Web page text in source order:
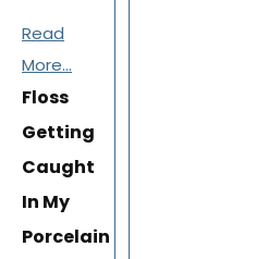
Read
More...
Floss
Getting
Caught
In My
Porcelain